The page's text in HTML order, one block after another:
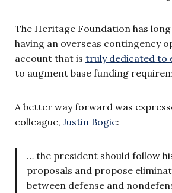
The Heritage Foundation has
having an overseas contingency
account that is truly dedicated to
to augment base funding
A better way forward was
colleague, Justin Bogie:
… the president should follow
proposals and propose
between defense and